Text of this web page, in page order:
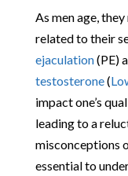
As men age,
related to their
ejaculation(PE)
testosterone(
impact one’s
leading to a
misconceptions
essential to